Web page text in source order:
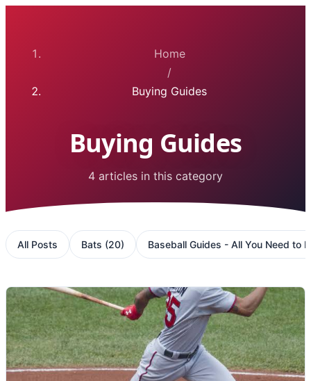
Home
/
Buying Guides
Buying Guides
4 articles in this category
All Posts Bats (20) Baseball Guides - All You Need to